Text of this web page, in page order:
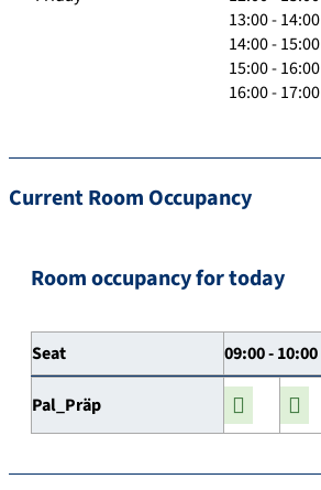
13:00 - 14:00
14:00 - 15:00
15:00 - 16:00
16:00 - 17:00
Current Room Occupancy
Room occupancy for today
Seat 09:00 - 10:00
Pal_Präp